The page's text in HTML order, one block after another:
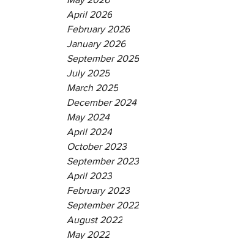
April 2026
February 2026
January 2026
September 2025
July 2025
March 2025
December 2024
May 2024
April 2024
October 2023
September 2023
April 2023
February 2023
September 2022
August 2022
May 2022